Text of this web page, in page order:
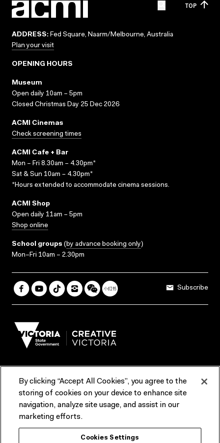
TOP
ADDRESS: Fed Square, Naarm/Melbourne, Australia
Plan your visit
OPENING HOURS
Museum
Open daily 10am – 5pm
Closed Christmas Day 25 Dec 2026
ACMI Cinemas
Check screening times
ACMI Cafe + Bar
Mon – Fri 8.30am – 4.30pm*
Sat & Sun 10am – 4.30pm*
*Hours extended to accommodate cinema sessions.
ACMI Shop
Open daily 11am – 5pm
Shop online
School groups (by advance booking only)
Mon–Fri 10am – 2.30pm
Subscribe
Terms & Conditions Reports & Policies
Contact us
ACMI would like to acknowledge the Traditional Custodians of the
lands and waterways of greater Melbourne, the people of the Kulin
By clicking “Accept All Cookies”, you agree to the
storing of cookies on your device to enhance site
navigation, analyze site usage, and assist in our
marketing efforts.
Cookies Settings